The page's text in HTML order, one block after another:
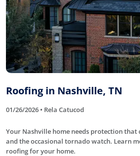
Roofing in Nashville, TN
01/26/2026 • Rela Catucod
Your Nashville home needs protection
and the occasional tornado watch. Learn
roofing for your home.